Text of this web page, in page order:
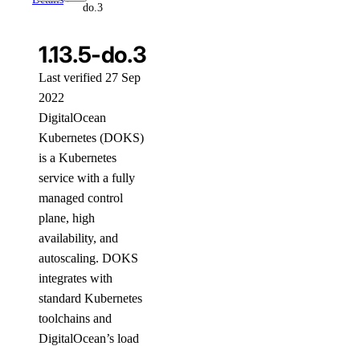
do.3
1.13.5-do.3
Last verified 27 Sep
2022
DigitalOcean
Kubernetes (DOKS)
is a Kubernetes
service with a fully
managed control
plane, high
availability, and
autoscaling. DOKS
integrates with
standard Kubernetes
toolchains and
DigitalOcean’s load